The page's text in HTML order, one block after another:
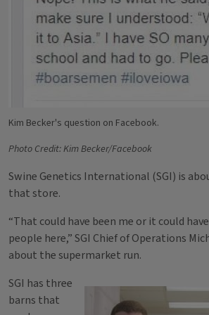
Kim Becker's question on Facebook.
Photo Credit: Kim Becker/Facebook
Swine Genetics International (SGI) is
that store.
“That could have been me or it could
people here,” SGI Chief of Operations
about the supermarket run.
SGI has three
barns that